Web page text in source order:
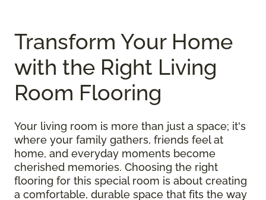
Transform Your Home
with the Right Living
Room Flooring
Your living room is more than just a space; it's
where your family gathers, friends feel at
home, and everyday moments become
cherished memories. Choosing the right
flooring for this special room is about creating
a comfortable, durable space that fits the way